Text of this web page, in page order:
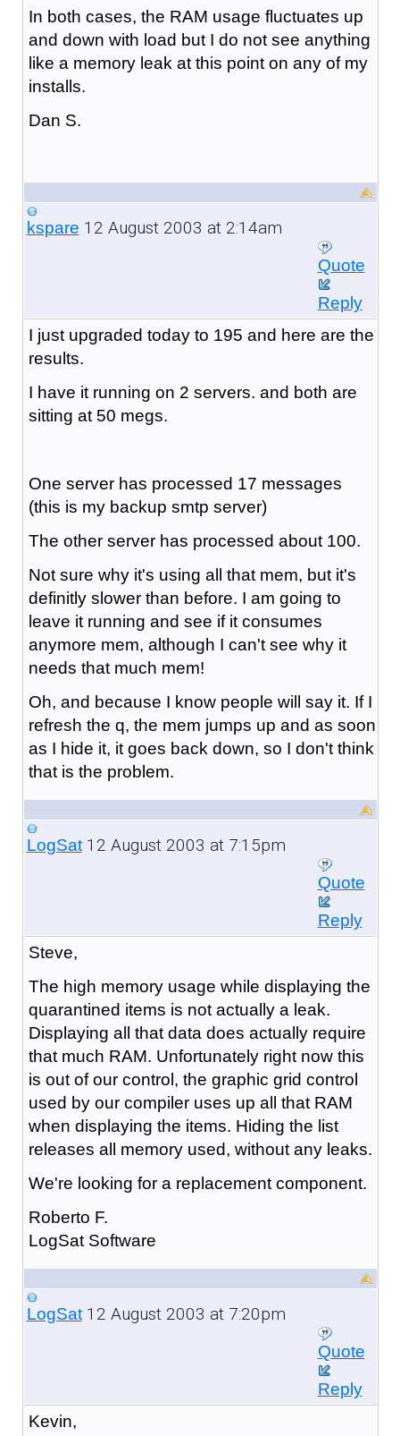
In both cases, the RAM usage fluctuates up
and down with load but I do not see anything
like a memory leak at this point on any of my
installs.
Dan S.
kspare 12 August 2003 at 2:14am
Quote
Reply
I just upgraded today to 195 and here are the
results.
I have it running on 2 servers. and both are
sitting at 50 megs.
One server has processed 17 messages
(this is my backup smtp server)
The other server has processed about 100.
Not sure why it's using all that mem, but it's
definitly slower than before. I am going to
leave it running and see if it consumes
anymore mem, although I can't see why it
needs that much mem!
Oh, and because I know people will say it. If I
refresh the q, the mem jumps up and as soon
as I hide it, it goes back down, so I don't think
that is the problem.
LogSat12 August 2003 at 7:15pm
Quote
Reply
Steve,
The high memory usage while displaying the
quarantined items is not actually a leak.
Displaying all that data does actually require
that much RAM. Unfortunately right now this
is out of our control, the graphic grid control
used by our compiler uses up all that RAM
when displaying the items. Hiding the list
releases all memory used, without any leaks.
We're looking for a replacement component.
Roberto F.
LogSat Software
LogSat12 August 2003 at 7:20pm
Quote
Reply
Kevin,